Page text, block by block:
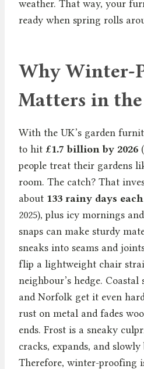
weather. That way, your
ready when spring rolls
Why Winter-
Matters in
With the UK’s garden
to hit £1.7 billion by 2026
people treat their gardens
room. The catch? That
about 133 rainy days
2025), plus icy mornings
snaps can make sturdy
sneaks into seams and
flip a lightweight chair
neighbour’s hedge.
and Norfolk get it even
rust on metal and fades
ends. Frost is a sneaky
cracks, expands, and
Therefore, winter-proofing